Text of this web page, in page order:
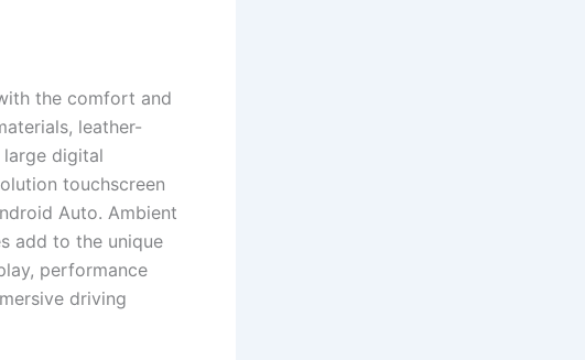
the comfort and
leather-
digital
touchscreen
Auto. Ambient
add to the unique
performance
driving